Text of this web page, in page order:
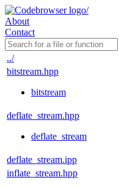
About
Contact
../
bitstream.hpp
bitstream
deflate_stream.hpp
deflate_stream
deflate_stream.ipp
inflate_stream.hpp